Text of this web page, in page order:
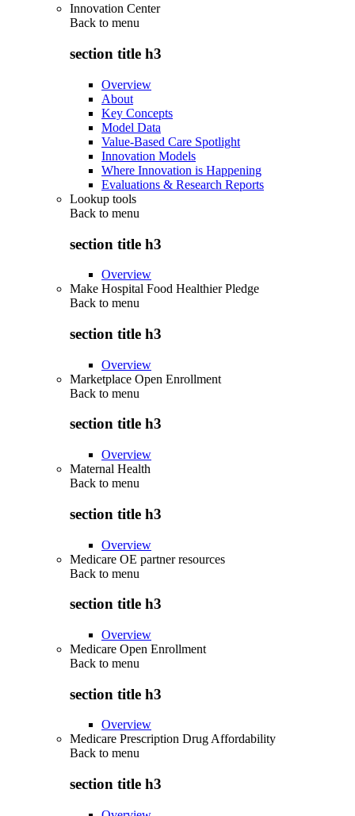
Innovation Center
Back to menu
section title h3
Overview
About
Key Concepts
Model Data
Value-Based Care Spotlight
Innovation Models
Where Innovation is Happening
Evaluations & Research Reports
Lookup tools
Back to menu
section title h3
Overview
Make Hospital Food Healthier Pledge
Back to menu
section title h3
Overview
Marketplace Open Enrollment
Back to menu
section title h3
Overview
Maternal Health
Back to menu
section title h3
Overview
Medicare OE partner resources
Back to menu
section title h3
Overview
Medicare Open Enrollment
Back to menu
section title h3
Overview
Medicare Prescription Drug Affordability
Back to menu
section title h3